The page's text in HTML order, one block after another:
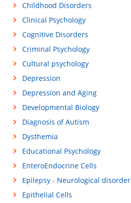
Childhood Disorders
Clinical Psychology
Cognitive Disorders
Criminal Psychology
Cultural psychology
Depression
Depression and Aging
Developmental Biology
Diagnosis of Autism
Dysthemia
Educational Psychology
EnteroEndocrine Cells
Epilepsy - Neurological disorder
Epithelial Cells